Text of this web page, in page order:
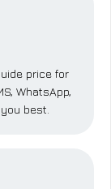
price for
WhatsApp,
best.